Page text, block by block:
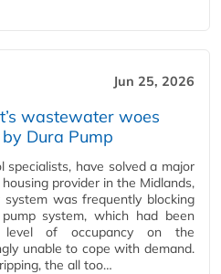
Jun 25, 2026
wastewater woes
Dura Pump
specialists, have solved a major
provider in the Midlands,
was frequently blocking
system, which had been
level of occupancy on the
unable to cope with demand.
the all too…